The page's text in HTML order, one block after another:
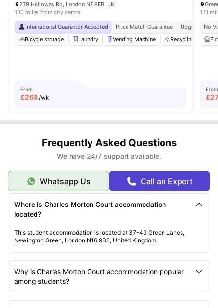
279 Holloway Rd, London N7 8FB, UK
1.10 miles from city centre
International Guarantor Accepted Price Match Guarantee
Upgraded
Bicycle storage
Laundry Vending Machine Recycling
From
£268 /wk
1.11
No
From
£
Frequently Asked Questions
We have 24/7 support available.
Whatsapp Us Call an Expert
Where is Charles Morton Court accommodation
located?
This student accommodation is located at 37-43 Green Lanes,
Newington Green, London N16 9BS, United Kingdom.
Why is Charles Morton Court accommodation popular
among students?